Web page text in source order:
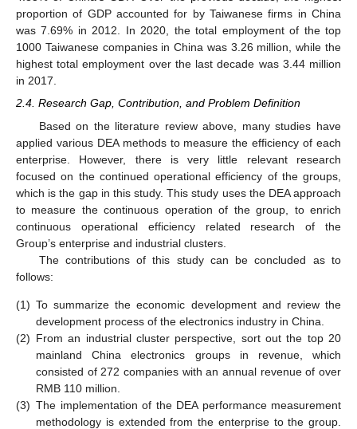
proportion of GDP accounted for by Taiwanese firms in China
was 7.69% in 2012. In 2020, the total employment of the top
1000 Taiwanese companies in China was 3.26 million, while the
highest total employment over the last decade was 3.44 million
in 2017.
2.4. Research Gap, Contribution, and Problem Definition
Based on the literature review above, many studies have
applied various DEA methods to measure the efficiency of each
enterprise. However, there is very little relevant research
focused on the continued operational efficiency of the groups,
which is the gap in this study. This study uses the DEA approach
to measure the continuous operation of the group, to enrich
continuous operational efficiency related research of the
Group’s enterprise and industrial clusters.
The contributions of this study can be concluded as to
follows:
(1) To summarize the economic development and review the
development process of the electronics industry in China.
(2) From an industrial cluster perspective, sort out the top 20
mainland China electronics groups in revenue, which
consisted of 272 companies with an annual revenue of over
RMB 110 million.
(3) The implementation of the DEA performance measurement
methodology is extended from the enterprise to the group.